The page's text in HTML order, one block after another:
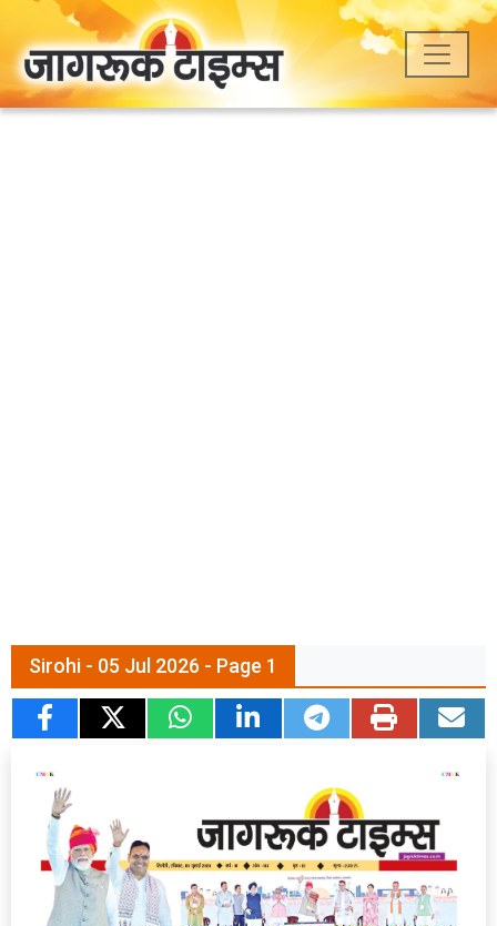
Sirohi - 05 Jul 2026 - Page 1